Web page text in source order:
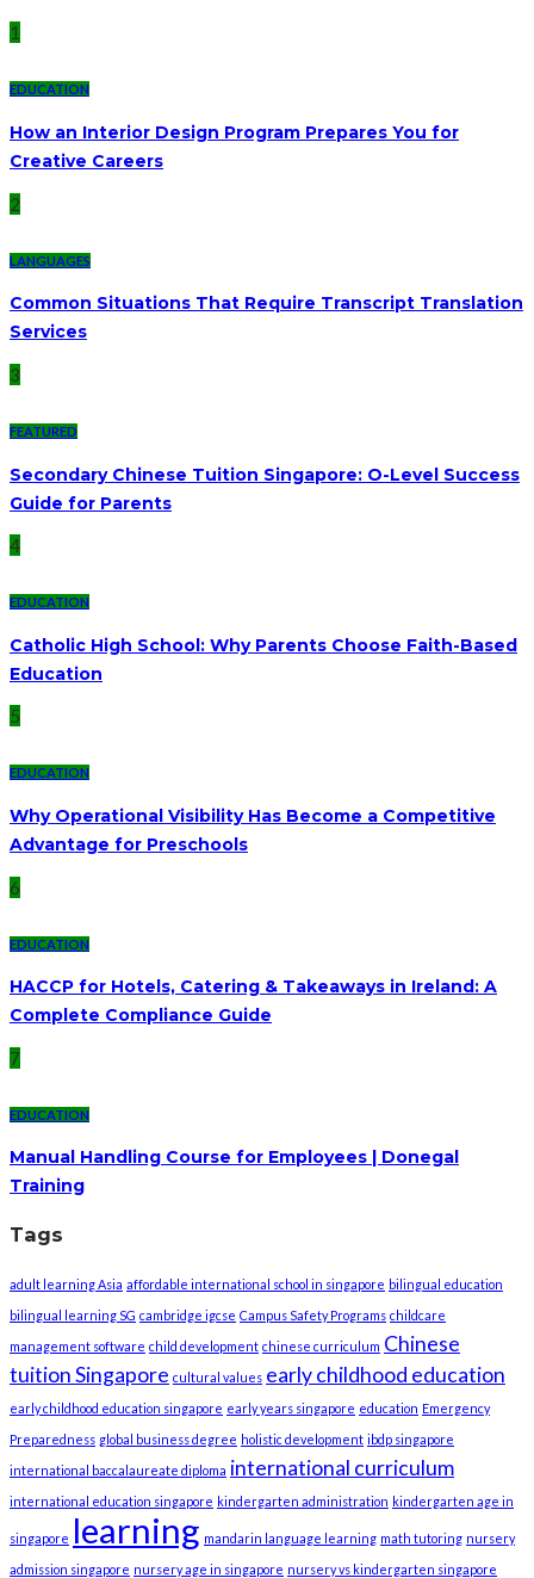
1
EDUCATION
How an Interior Design Program Prepares You for
Creative Careers
2
LANGUAGES
Common Situations That Require Transcript Translation
Services
3
FEATURED
Secondary Chinese Tuition Singapore: O-Level Success
Guide for Parents
4
EDUCATION
Catholic High School: Why Parents Choose Faith-Based
Education
5
EDUCATION
Why Operational Visibility Has Become a Competitive
Advantage for Preschools
6
EDUCATION
HACCP for Hotels, Catering & Takeaways in Ireland: A
Complete Compliance Guide
7
EDUCATION
Manual Handling Course for Employees | Donegal
Training
Tags
adult learning Asia affordable international school in singapore bilingual education
bilingual learning SG cambridge igcse Campus Safety Programs childcare
management software child development chinese curriculum Chinese
tuition Singapore cultural values early childhood education
early childhood education singapore early years singapore education Emergency
Preparedness global business degree holistic development ibdp singapore
international baccalaureate diploma international curriculum
international education singapore kindergarten administration kindergarten age in
singapore learning mandarin language learning math tutoring nursery
admission singapore nursery age in singapore nursery vs kindergarten singapore